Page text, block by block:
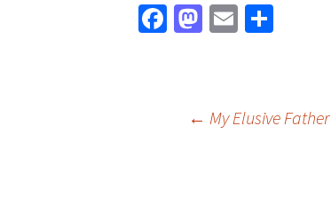
Fa M
d
o
E
l
e
← My Elusive